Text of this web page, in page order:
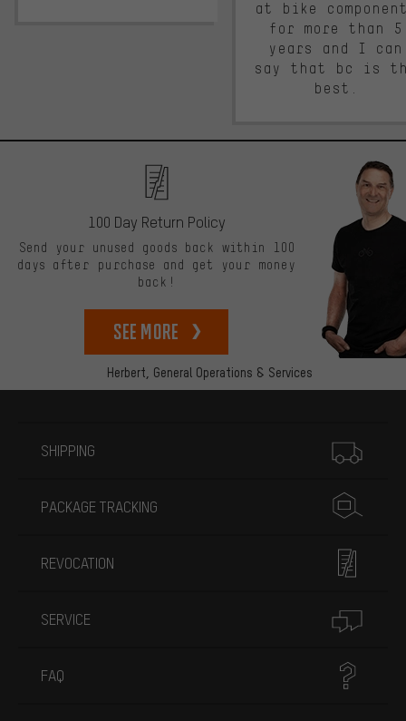
at bike
for more than 5
years and I can
say that bc is
best.
Herbert, General Operations & Services
100 Day Return Policy
Send your unused goods back within 100
days after purchase and get your money
back!
See more
SHIPPING
PACKAGE TRACKING
REVOCATION
SERVICE
FAQ